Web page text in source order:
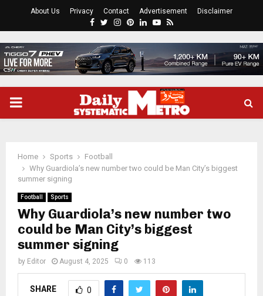
About Us Privacy Contact Advertisement Disclaimer
Facebook
Twitter
Instagram
Pinterest
LinkedinYoutube
Rss
PRIMARY
Home Sports
Football
Why Guardiola’s new number two could be Man City’s biggest
summer signing
Football Sports
Why Guardiola’s new number two
could be Man City’s biggest
summer signing
by Editor August 4, 2025 0 113
SHARE 0